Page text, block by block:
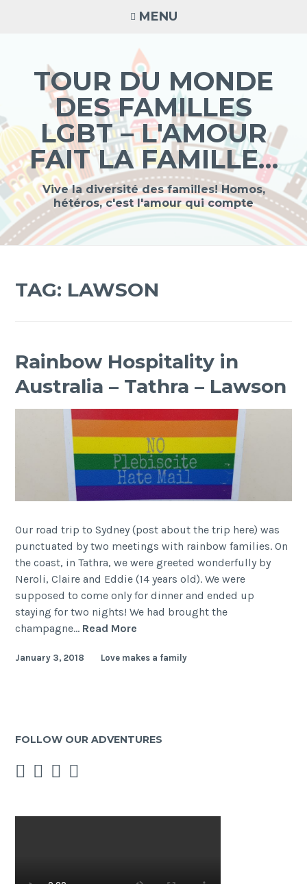
MENU
TOUR DU MONDE
DES FAMILLES
LGBT – L'AMOUR
FAIT LA FAMILLE…
Vive la diversité des familles! Homos,
hétéros, c'est l'amour qui compte
TAG: LAWSON
Rainbow Hospitality in
Australia – Tathra – Lawson
Our road trip to Sydney (post about the trip here) was
punctuated by two meetings with rainbow families. On
the coast, in Tathra, we were greeted wonderfully by
Neroli, Claire and Eddie (14 years old). We were
supposed to come only for dinner and ended up
staying for two nights! We had brought the
champagne… Read More
in
Lawson
January 3, 2018 Love makes a family
FOLLOW OUR ADVENTURES